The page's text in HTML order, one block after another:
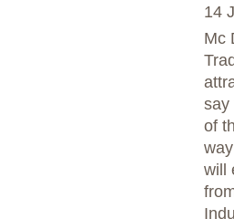
14
Mc
say
of
will